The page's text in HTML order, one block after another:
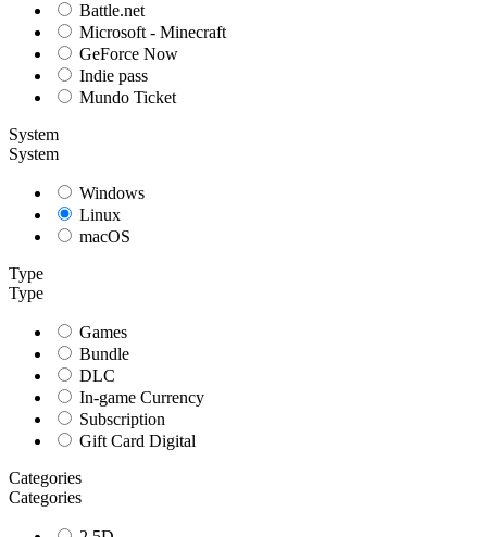
Battle.net
Microsoft - Minecraft
GeForce Now
Indie pass
Mundo Ticket
System
System
Windows
Linux
macOS
Type
Type
Games
Bundle
DLC
In-game Currency
Subscription
Gift Card Digital
Categories
Categories